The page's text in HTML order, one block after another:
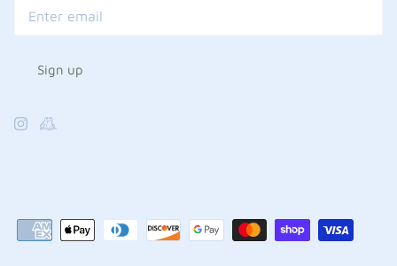
Sign up